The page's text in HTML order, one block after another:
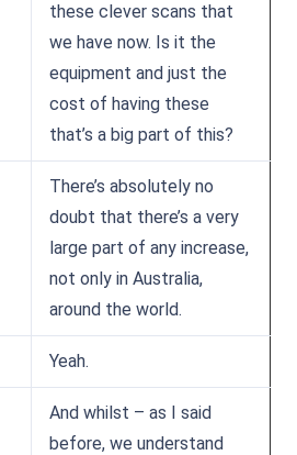
these clever scans that
we have now. Is it the
equipment and just the
cost of having these
that’s a big part of this?
There’s absolutely no
doubt that there’s a very
large part of any increase,
not only in Australia,
around the world.
Yeah.
And whilst – as I said
before, we understand